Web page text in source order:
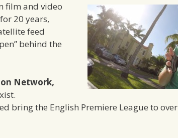
film and video
20 years,
feed
behind the
Network,
bring the English Premiere League to over